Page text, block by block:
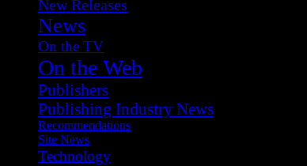
New Releases
News
On the TV
On the Web
Publishers
Publishing Industry News
Recommendations
Site News
Technology